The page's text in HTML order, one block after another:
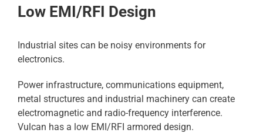
Low EMI/RFI Design
Industrial sites can be noisy environments for
electronics.
Power infrastructure, communications equipment,
metal structures and industrial machinery can create
electromagnetic and radio-frequency interference.
Vulcan has a low EMI/RFI armored design.